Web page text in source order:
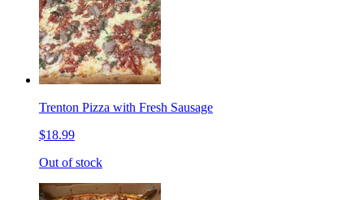
Trenton Pizza with Fresh Sausage
$18.99
Out of stock